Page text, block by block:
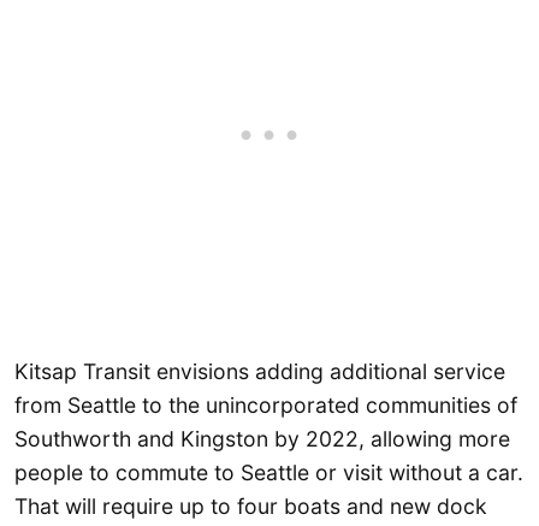
Kitsap Transit envisions adding additional service
from Seattle to the unincorporated communities of
Southworth and Kingston by 2022, allowing more
people to commute to Seattle or visit without a car.
That will require up to four boats and new dock